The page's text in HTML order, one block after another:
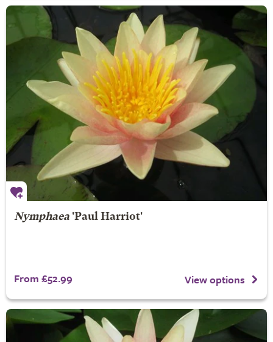
Nymphaea'Paul Harriot'
From £52.99 View options